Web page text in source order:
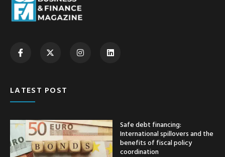
LATEST POST
Safe debt financing:
International spillovers and the
benefits of fiscal policy
coordination